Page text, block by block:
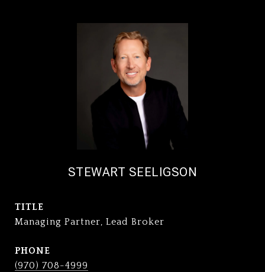
STEWART SEELIGSON
TITLE
Managing Partner, Lead Broker
PHONE
(970) 708-4999